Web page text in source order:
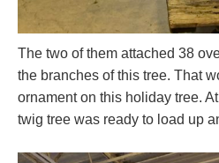
The two of them attached 38
the branches of this tree. That
ornament on this holiday tree.
twig tree was ready to load up